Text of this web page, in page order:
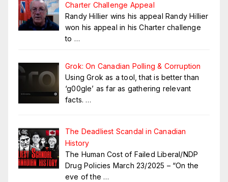
Charter Challenge Appeal
Randy Hillier wins his appeal Randy Hillier
won his appeal in his Charter challenge
to …
Grok: On Canadian Polling & Corruption
Using Grok as a tool, that is better than
‘g00gle’ as far as gathering relevant
facts. …
The Deadliest Scandal in Canadian
History
The Human Cost of Failed Liberal/NDP
Drug Policies March 23/2025 – “On the
eve of the …